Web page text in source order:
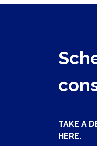
TAKE A
HERE.